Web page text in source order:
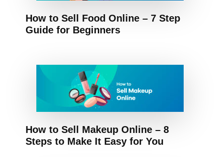
How to Sell Food Online – 7 Step
Guide for Beginners
How to Sell Makeup Online – 8
Steps to Make It Easy for You